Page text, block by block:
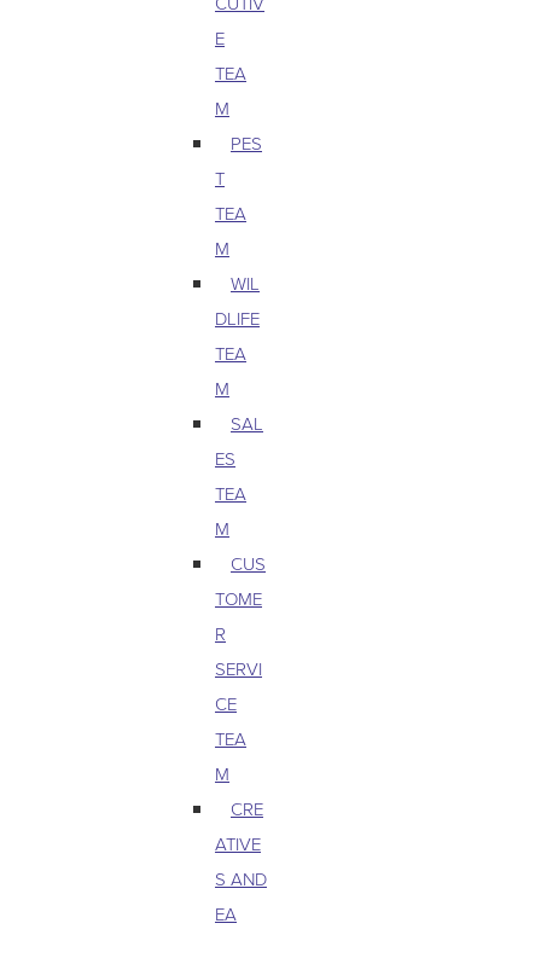
E
TEA
M
PES
T
TEA
M
WIL
DLIFE
TEA
M
SAL
ES
TEA
M
CUS
TOME
R
SERVI
CE
TEA
M
CRE
ATIVE
S AND
EA